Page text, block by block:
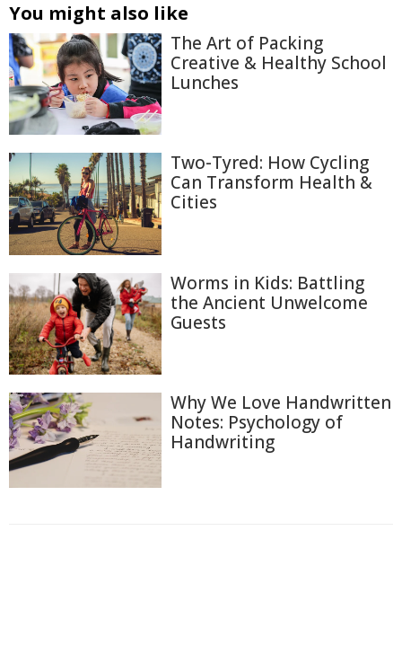
You might also like
The Art of Packing
Creative & Healthy School
Lunches
Two-Tyred: How Cycling
Can Transform Health &
Cities
Worms in Kids: Battling
the Ancient Unwelcome
Guests
Why We Love Handwritten
Notes: Psychology of
Handwriting